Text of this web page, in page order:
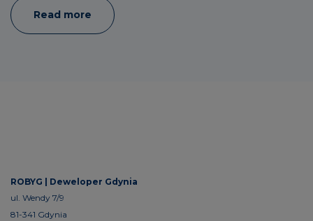
Read more
ROBYG | Deweloper Gdynia
ul. Wendy 7/9
81-341 Gdynia